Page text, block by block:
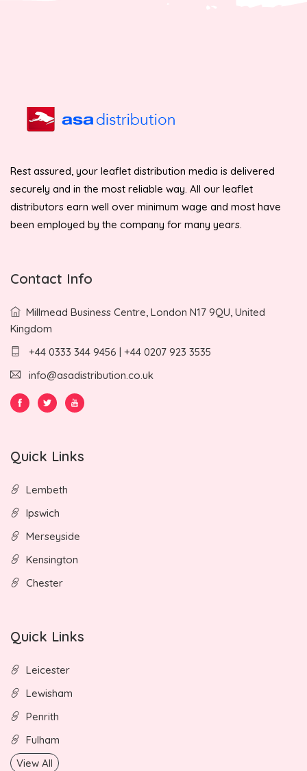
Rest assured, your leaflet distribution media is delivered
securely and in the most reliable way. All our leaflet
distributors earn well over minimum wage and most have
been employed by the company for many years.
Contact Info
Millmead Business Centre, London N17 9QU, United
Kingdom
+44 0333 344 9456 | +44 0207 923 3535
info@asadistribution.co.uk
Quick Links
Lembeth
Ipswich
Merseyside
Kensington
Chester
Quick Links
Leicester
Lewisham
Penrith
Fulham
View All